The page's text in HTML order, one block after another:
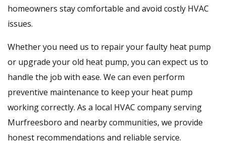
homeowners stay comfortable and avoid costly HVAC
issues.
Whether you need us to repair your faulty heat pump
or upgrade your old heat pump, you can expect us to
handle the job with ease. We can even perform
preventive maintenance to keep your heat pump
working correctly. As a local HVAC company serving
Murfreesboro and nearby communities, we provide
honest recommendations and reliable service.